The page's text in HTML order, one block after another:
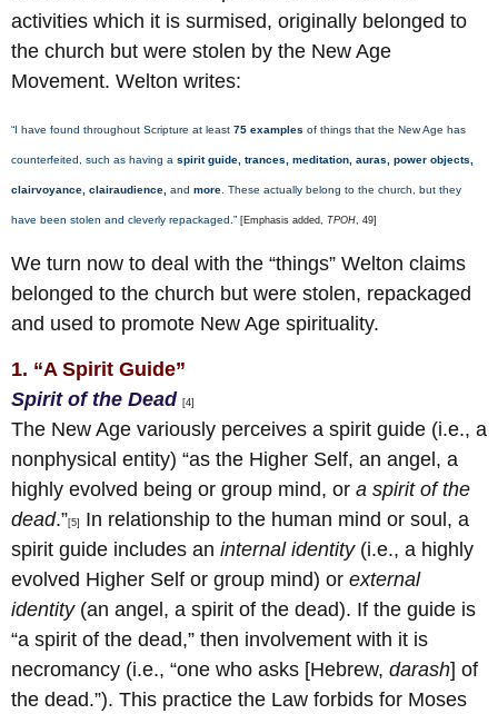
activities which it is surmised, originally belonged to
the church but were stolen by the New Age
Movement. Welton writes:
“I have found throughout Scripture at least 75 examples of things that the New Age has
counterfeited, such as having a spirit guide, trances, meditation, auras, power objects,
clairvoyance, clairaudience, and more . These actually belong to the church, but they
have been stolen and cleverly repackaged.” [Emphasis added, TPOH, 49]
We turn now to deal with the “things” Welton claims
belonged to the church but were stolen, repackaged
and used to promote New Age spirituality.
1. “A Spirit Guide”
Spirit of the Dead [4]
The New Age variously perceives a spirit guide (i.e., a
nonphysical entity) “as the Higher Self, an angel, a
highly evolved being or group mind, or a spirit of the
dead.”[5]
In relationship to the human mind or soul, a
spirit guide includes an internal identity(i.e., a highly
evolved Higher Self or group mind) or external
identity(an angel, a spirit of the dead). If the guide is
“a spirit of the dead,” then involvement with it is
necromancy (i.e., “one who asks [Hebrew, darash] of
the dead.”). This practice the Law forbids for Moses